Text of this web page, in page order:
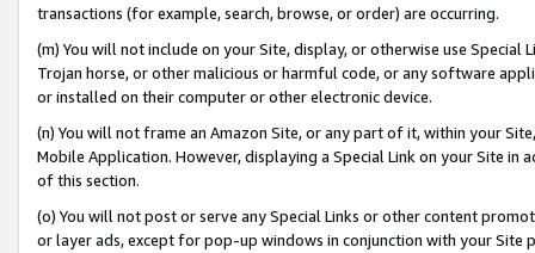
transactions (for example, search, browse, or order) are occurring.
(m) You will not include on your Site, display, or otherwise use
Trojan horse, or other malicious or harmful code, or any software
or installed on their computer or other electronic device.
(n) You will not frame an Amazon Site, or any part of it, within your
Mobile Application. However, displaying a Special Link on your Site
of this section.
(o) You will not post or serve any Special Links or other content
or layer ads, except for pop-up windows in conjunction with your